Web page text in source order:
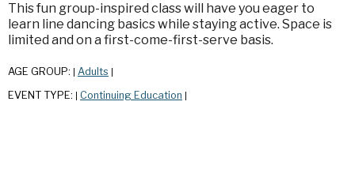
This fun group-inspired class will have you eager to
learn line dancing basics while staying active. Space is
limited and on a first-come-first-serve basis.
AGE GROUP: Adults
EVENT TYPE: Continuing Education